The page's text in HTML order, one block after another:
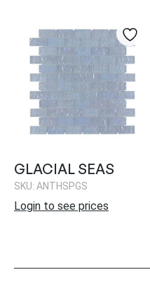
GLACIAL SEAS
SKU: ANTHSPGS
Login to see prices